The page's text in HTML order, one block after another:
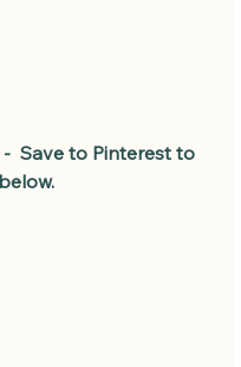
Save to Pinterest to